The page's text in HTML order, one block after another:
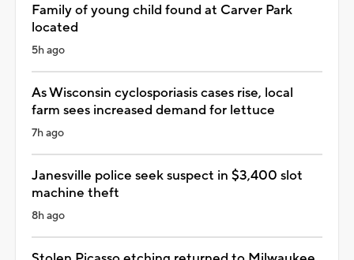
Family of young child found at Carver Park
located
5h ago
As Wisconsin cyclosporiasis cases rise, local
farm sees increased demand for lettuce
7h ago
Janesville police seek suspect in $3,400 slot
machine theft
8h ago